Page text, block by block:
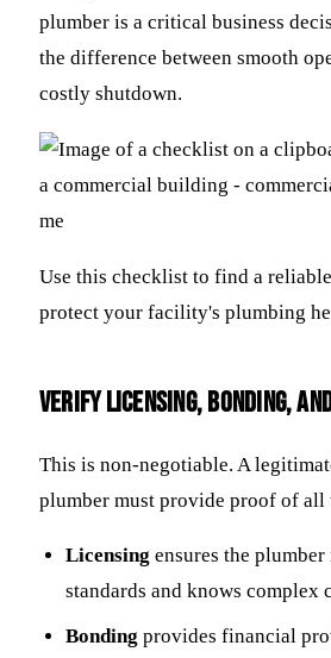
plumber is a critical business
the difference between smooth
costly shutdown.
Use this checklist to find a
protect your facility's plumbing
Verify Licensing, Bonding,
This is non-negotiable. A
plumber must provide proof of all
Licensing ensures the
standards and knows complex
Bonding provides financial